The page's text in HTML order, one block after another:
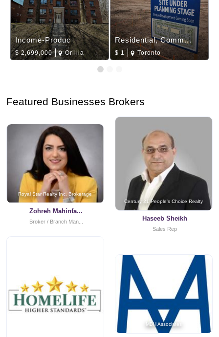
Income-Produc
$2,699,000 Orillia
Residential, Comm...
$ 1 Toronto
Featured Businesses Brokers
Royal Star Realty Inc. Brokerage
Zohreh Mahinfa...
Broker / Branch Man...
Century 21 People's Choice Realty
Haseeb Sheikh
Sales Rep
MBH Associates